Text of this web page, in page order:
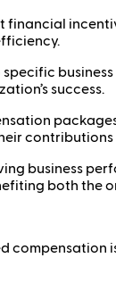
success.
contributions
business
both the
compensation